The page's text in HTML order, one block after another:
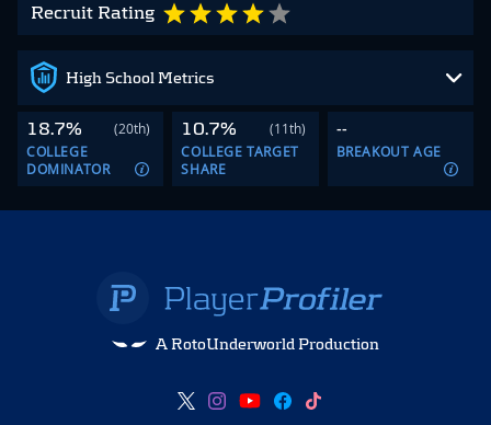
Recruit Rating
High School Metrics
18.7%
(20th)
COLLEGE
DOMINATOR
10.7%
(11th)
COLLEGE TARGET
SHARE
--
BREAKOUT AGE
A RotoUnderworld Production